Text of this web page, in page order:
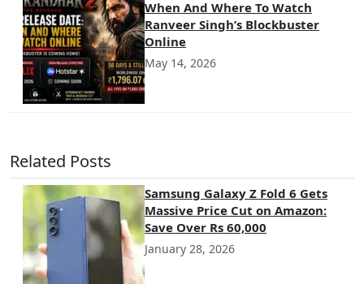
When And Where To Watch
Ranveer Singh’s Blockbuster
Online
May 14, 2026
Related Posts
Samsung Galaxy Z Fold 6 Gets
Massive Price Cut on Amazon:
Save Over Rs 60,000
January 28, 2026